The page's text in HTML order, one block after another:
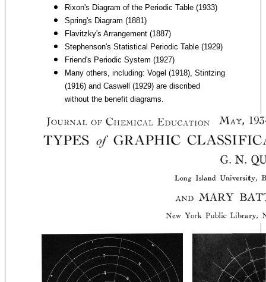
Rixon's Diagram of the Periodic Table (1933)
Spring's Diagram (1881)
Flavitzky's Arrangement (1887)
Stephenson's Statistical Periodic Table (1929)
Friend's Periodic System (1927)
Many others, including: Vogel (1918), Stintzing
(1916) and Caswell (1929) are discribed
without the benefit diagrams.